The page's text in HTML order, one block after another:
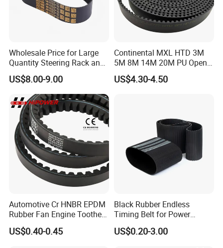
Wholesale Price for Large
Quantity Steering Rack and
Pinion Gear Belt 376-34-
1.85-5° 188t 28274888 for
Je-Ep Gra-ND Cher-Okee
Envi-Sion Chry-Sler Do-Dge
Ra-M
US$8.00-9.00
Continental MXL HTD 3M
5M 8M 14M 20M PU Open
Timing Belt Length 1 Meter
Transmission Synchronous
US$4.30-4.50
Automotive Cr HNBR EPDM
Rubber Fan Engine Toothed
Timing Pk Pj Poly Raw Edge
Cogged V Ax Bx AV13 AV17
US$0.40-0.45
Black Rubber Endless
Timing Belt for Power
Transmission
US$0.20-3.00